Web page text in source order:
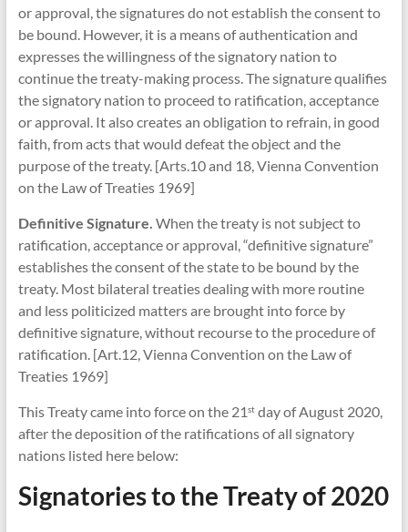
or approval, the signatures do not establish the consent to
be bound. However, it is a means of authentication and
expresses the willingness of the signatory nation to
continue the treaty-making process. The signature qualifies
the signatory nation to proceed to ratification, acceptance
or approval. It also creates an obligation to refrain, in good
faith, from acts that would defeat the object and the
purpose of the treaty. [Arts.10 and 18, Vienna Convention
on the Law of Treaties 1969]
Definitive Signature. When the treaty is not subject to
ratification, acceptance or approval, “definitive signature”
establishes the consent of the state to be bound by the
treaty. Most bilateral treaties dealing with more routine
and less politicized matters are brought into force by
definitive signature, without recourse to the procedure of
ratification. [Art.12, Vienna Convention on the Law of
Treaties 1969]
This Treaty came into force on the 21stday of August 2020,
after the deposition of the ratifications of all signatory
nations listed here below:
Signatories to the Treaty of 2020